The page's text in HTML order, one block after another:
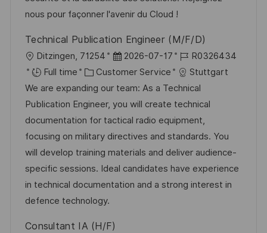
a
e
r
nous pour façonner l'avenir du Cloud !
Technical Publication Engineer (M/F/D)
L
o
c
a
t
i
o
n
Ditzingen, 71254
P
o
s
t
e
d
D
a
t
2026-07-17
J
o
b
I
d
R0326434
Full time
C
a
t
e
g
o
r
y
Customer Service
Stuttgart
We are expanding our team: As a Technical
Publication Engineer, you will create technical
documentation for tactical radio equipment,
focusing on military directives and standards. You
will develop training materials and deliver audience-
specific sessions. Ideal candidates have experience
in technical documentation and a strong interest in
defence technology.
Consultant IA (H/F)